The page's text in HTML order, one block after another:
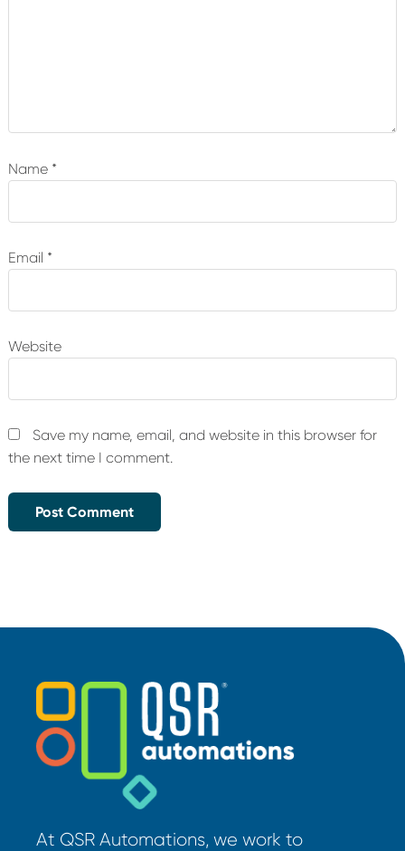
Name *
Email *
Website
Save my name, email, and website in this browser for
the next time I comment.
At QSR Automations, we work to